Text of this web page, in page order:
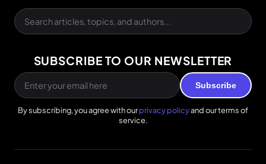
SUBSCRIBE TO OUR NEWSLETTER
Subscribe
By subscribing, you agree with ourprivacy policyand our terms of
service.